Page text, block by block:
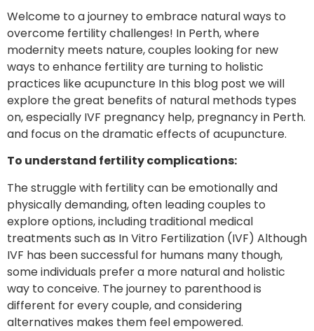
Welcome to a journey to embrace natural ways to
overcome fertility challenges! In Perth, where
modernity meets nature, couples looking for new
ways to enhance fertility are turning to holistic
practices like acupuncture In this blog post we will
explore the great benefits of natural methods types
on, especially IVF pregnancy help, pregnancy in Perth.
and focus on the dramatic effects of acupuncture.
To understand fertility complications:
The struggle with fertility can be emotionally and
physically demanding, often leading couples to
explore options, including traditional medical
treatments such as In Vitro Fertilization (IVF) Although
IVF has been successful for humans many though,
some individuals prefer a more natural and holistic
way to conceive. The journey to parenthood is
different for every couple, and considering
alternatives makes them feel empowered.